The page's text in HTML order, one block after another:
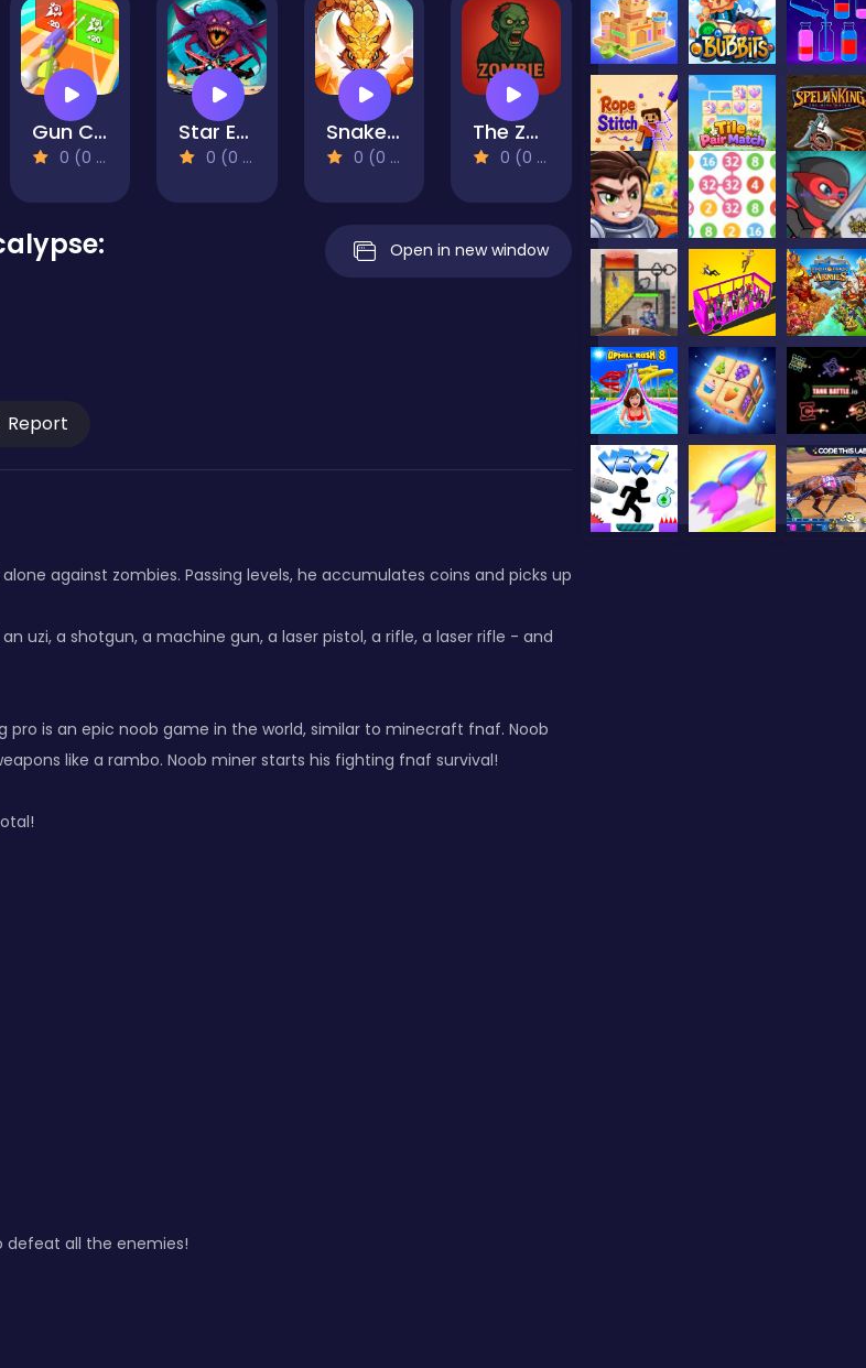
Gun Craft Run Weapon Fire
0 (0 Reviews)
Star Exiles
0 (0 Reviews)
Snake Hunter
0 (0 Reviews)
The Zombie House
0 (0 Reviews)
Report
Open in new window
against zombies. Passing levels, he accumulates coins and picks up
uzi, a shotgun, a machine gun, a laser pistol, a rifle, a laser rifle - and
pro is an epic noob game in the world, similar to minecraft fnaf. Noob
like a rambo. Noob miner starts his fighting fnaf survival!
defeat all the enemies!